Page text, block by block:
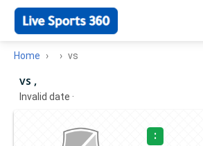
Home vs
vs ,
Invalid date ·
: